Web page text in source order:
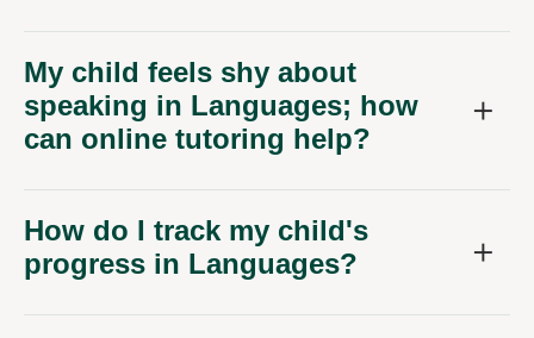
My child feels shy about
speaking in Languages; how
can online tutoring help?
How do I track my child's
progress in Languages?